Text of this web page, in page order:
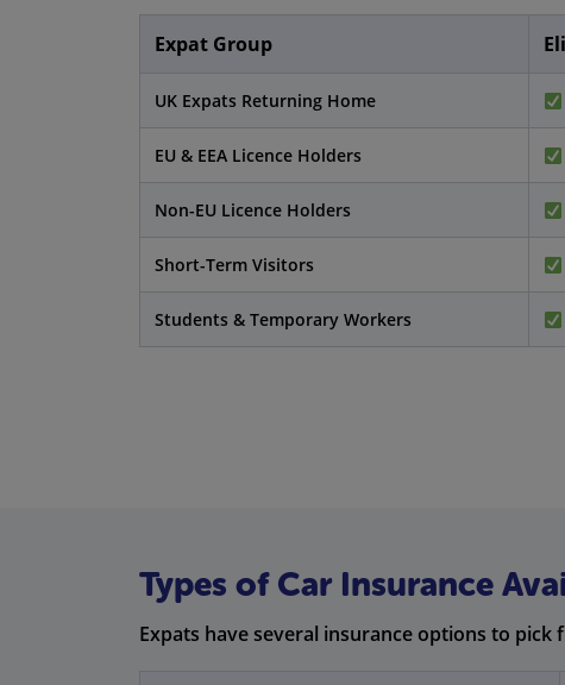
Expat Group
UK Expats Returning Home
EU & EEA Licence Holders
Non-EU Licence Holders
Short-Term Visitors
Students & Temporary Workers
Types of Car Insurance
Expats have several insurance options to